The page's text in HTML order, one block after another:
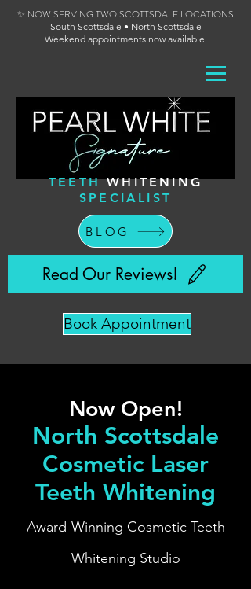
✨ NOW SERVING TWO SCOTTSDALE LOCATIONS
South Scottsdale • North Scottsdale
Weekend appointments now available.
TEETHWHITENING
SPECIALIST
BLOG
Read Our Reviews!
Book Appointment
Now Open!
North Scottsdale
Cosmetic Laser
Teeth Whitening
Award-Winning Cosmetic Teeth
Whitening Studio